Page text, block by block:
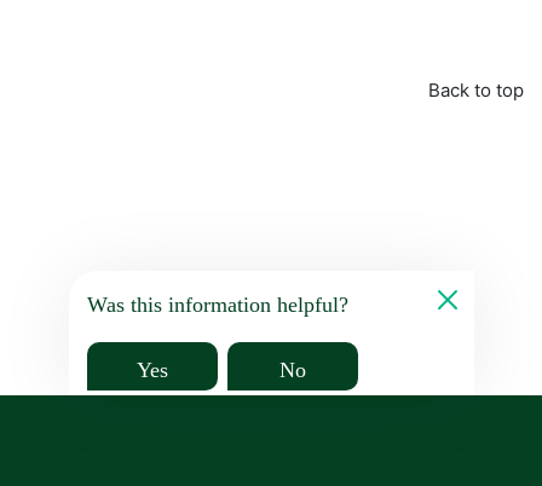
Back to top
Was this information helpful?
Yes No